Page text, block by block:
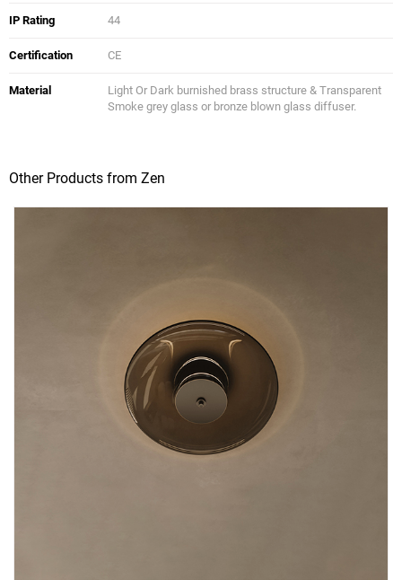
IP Rating 44
Certification CE
Material
Light Or Dark burnished brass structure & Transparent
Smoke grey glass or bronze blown glass diffuser.
Other Products from Zen